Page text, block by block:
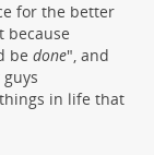
for the better
because
be done", and
in life that